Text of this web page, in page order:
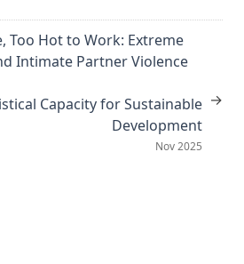
Too Hot to Work: Extreme
Intimate Partner Violence
Capacity for Sustainable
Development
Nov 2025
→